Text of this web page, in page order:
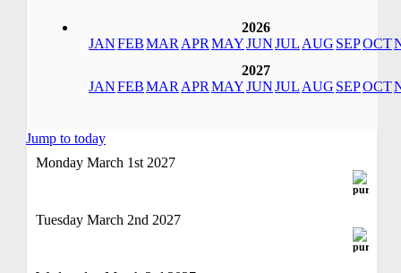
2026
JANFEBMAR APR MAYJUNJUL AUG SEPOCT
2027
JANFEBMAR APR MAYJUNJUL AUG SEPOCT
Jump to today
Monday March 1st 2027
Tuesday March 2nd 2027